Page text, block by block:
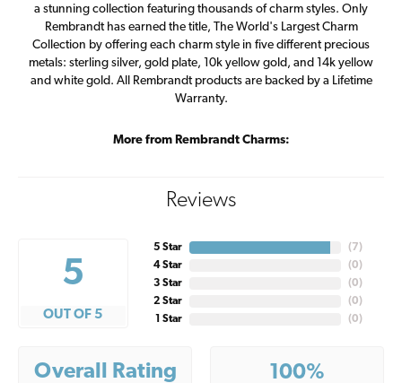
a stunning collection featuring thousands of charm styles. Only
Rembrandt has earned the title, The World's Largest Charm
Collection by offering each charm style in five different precious
metals: sterling silver, gold plate, 10k yellow gold, and 14k yellow
and white gold. All Rembrandt products are backed by a Lifetime
Warranty.
More from Rembrandt Charms:
Reviews
5
OUT OF 5
5 Star
4 Star
3 Star
2 Star
1 Star
( 7)
(0)
(0)
(0)
(0)
Overall Rating 100%